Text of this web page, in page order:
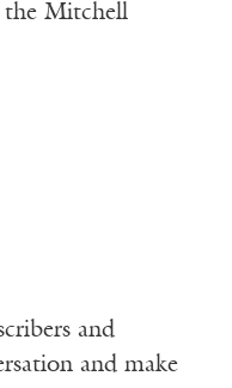
the Mitchell
and
and make